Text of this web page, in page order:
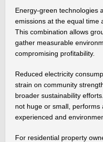
Energy-green technologies
emissions at the equal time
This combination allows
gather measurable
compromising profitability.
Reduced electricity
strain on community
broader sustainability
not huge or small,
experienced and
For residential property